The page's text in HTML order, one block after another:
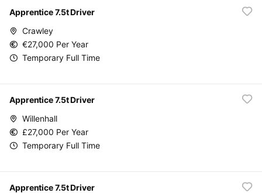
Apprentice 7.5t Driver
Crawley
€27,000 Per Year
Temporary Full Time
Apprentice 7.5t Driver
Willenhall
£27,000 Per Year
Temporary Full Time
Apprentice 7.5t Driver